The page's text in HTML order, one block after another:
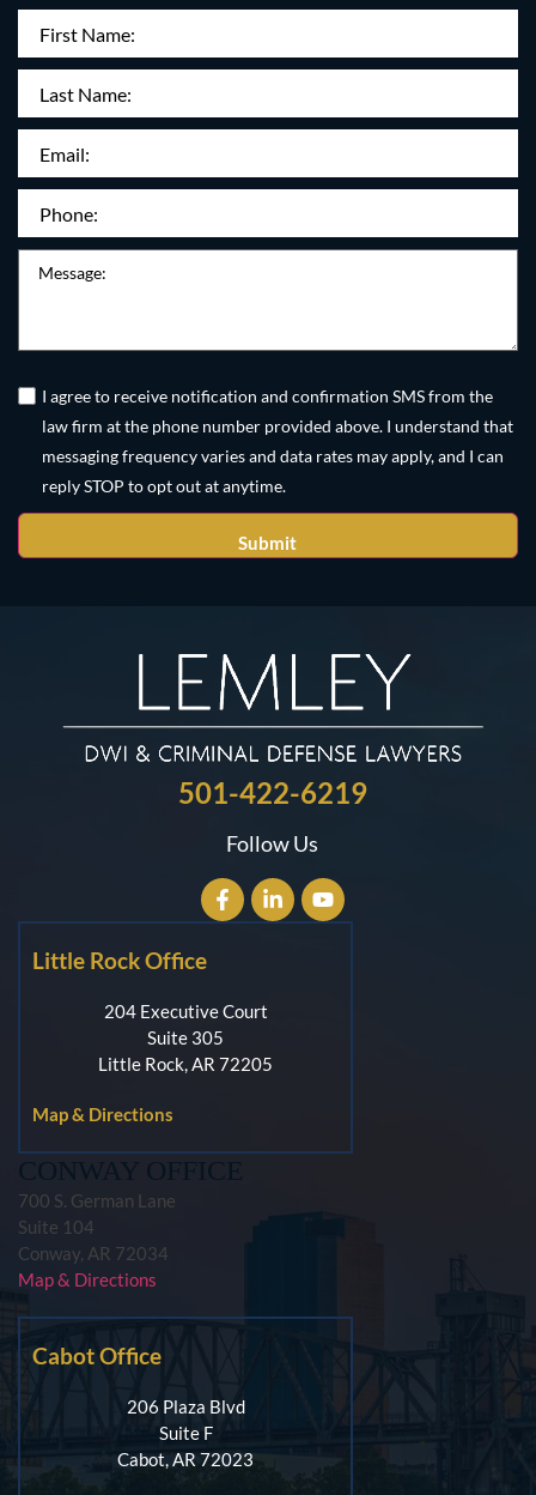
First
Name(Required)
Last
Name:
Email
(Required)
Phone
Message
Untitled
I agree to receive notification and confirmation SMS from the
law firm at the phone number provided above. I understand that
messaging frequency varies and data rates may apply, and I can
reply STOP to opt out at anytime.
501-422-6219
Follow Us
Little Rock Office
204 Executive Court
Suite 305
Little Rock, AR 72205
Map & Directions
CONWAY OFFICE
700 S. German Lane
Suite 104
Conway, AR 72034
Map & Directions
Cabot Office
206 Plaza Blvd
Suite F
Cabot, AR 72023